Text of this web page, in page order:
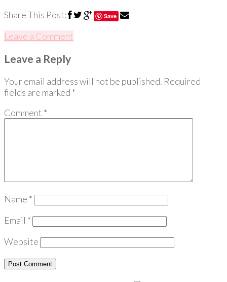
Share This Post: Save
Leave a Comment
Leave a Reply
Your email address will not be published. Required
fields are marked *
Comment *
Name *
Email *
Website